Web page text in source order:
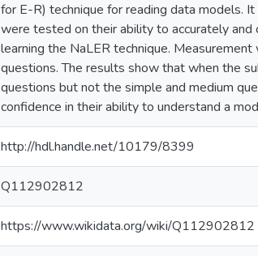
for E-R) technique for reading data models.
were tested on their ability to accurately
learning the NaLER technique.
questions. The results show that when the
questions but not the simple and medium
confidence in their ability to understand a
http://hdl.handle.net/10179/8399
Q112902812
https://www.wikidata.org/wiki/Q112902812